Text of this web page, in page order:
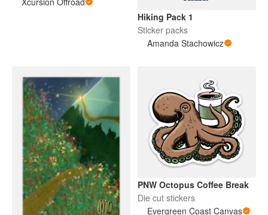
Hiking Pack 1
Sticker packs
Amanda Stachowicz
PNW Octopus Coffee Break
Die cut stickers
Evergreen Coast Canvas